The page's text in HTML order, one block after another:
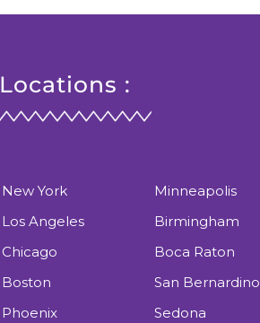
Locations :
New York
Los Angeles
Chicago
Boston
Phoenix
Minneapolis
Birmingham
Boca Raton
San Bernardino
Sedona